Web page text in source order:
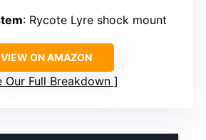
: Rycote Lyre shock mount
VIEW ON AMAZON
Our Full Breakdown